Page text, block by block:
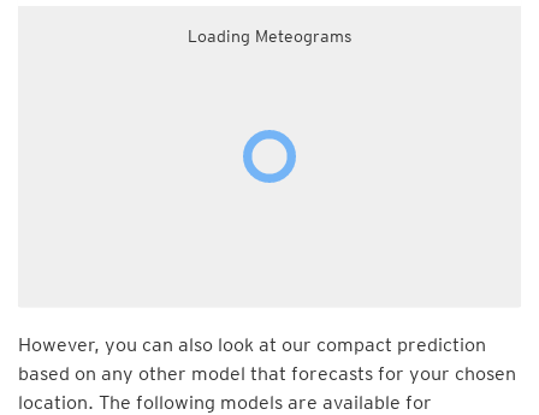
Loading Meteograms
However, you can also look at our compact prediction
based on any other model that forecasts for your chosen
location. The following models are available for